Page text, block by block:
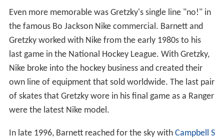
Even more memorable was Gretzky's single line "no!" in
the famous Bo Jackson Nike commercial. Barnett and
Gretzky worked with Nike from the early 1980s to his
last game in the National Hockey League. With Gretzky,
Nike broke into the hockey business and created their
own line of equipment that sold worldwide. The last pair
of skates that Gretzky wore in his final game as a Ranger
were the latest Nike model.
In late 1996, Barnett reached for the sky with Campbell S